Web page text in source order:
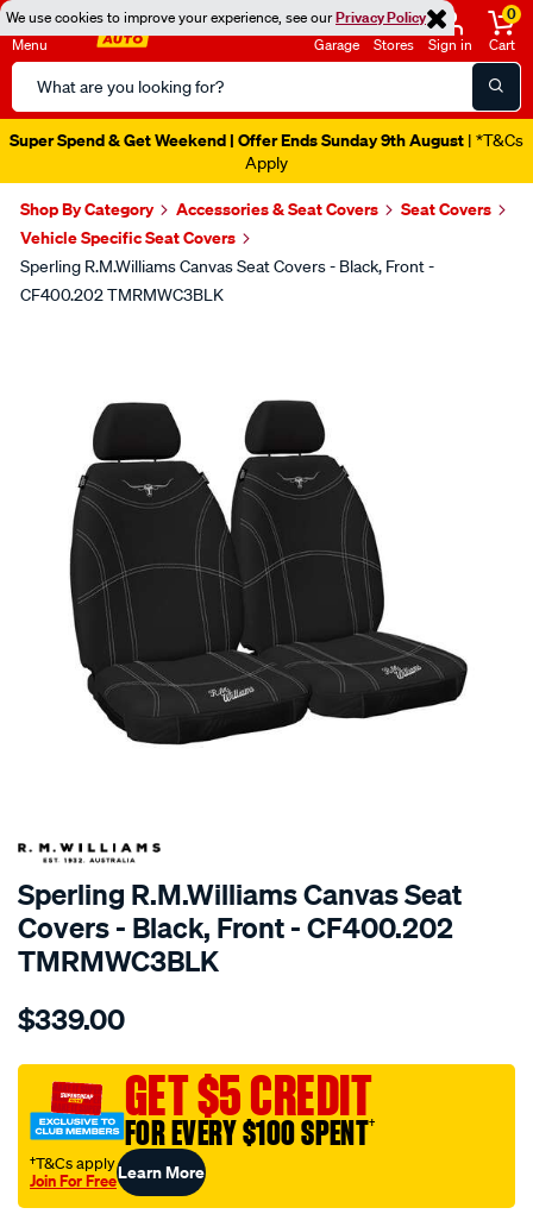
We use cookies to improve your experience, see ourPrivacy Policy
Menu
Search
Catalog
Garage Stores Sign in
0
Cart
Super Spend & Get Weekend | Offer Ends Sunday 9th August | *T&Cs
Apply
Shop By Category Accessories & Seat Covers
Seat Covers
Vehicle Specific Seat Covers
Sperling R.M.Williams Canvas Seat Covers - Black, Front -
CF400.202 TMRMWC3BLK
SPECIAL ORDER
Sperling R.M.Williams Canvas Seat
Covers - Black, Front - CF400.202
TMRMWC3BLK
Details
tm-
canvas-
black-
$339.00
GET $5 CREDIT
FOR EVERY $100 SPENT†
†T&Cs apply
Join For FreeLearn More